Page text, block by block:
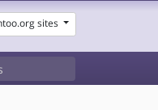
sites